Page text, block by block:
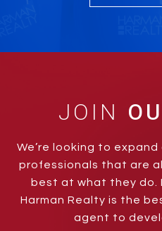
JOIN
We’re looking to
professionals that are
best at what they do.
Harman Realty is the
agent to